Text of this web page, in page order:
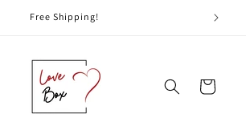
Free Shipping!
Cart